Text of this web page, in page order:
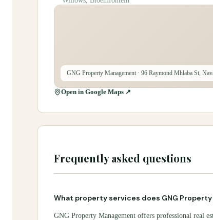
GNG Property Management · 96 Raymond Mhlaba St,
Open in Google Maps ↗
Frequently asked questions
What property services does GNG
GNG Property Management offers professional real